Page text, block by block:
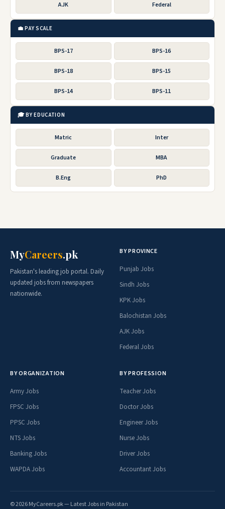
AJK Federal
💼 PAY SCALE
BPS-17 BPS-16
BPS-18 BPS-15
BPS-14 BPS-11
🎓 BY EDUCATION
Matric Inter
Graduate MBA
B.Eng PhD
MyCareers.pk
Pakistan's leading job portal. Daily
updated jobs from newspapers
nationwide.
BY PROVINCE
Punjab Jobs
Sindh Jobs
KPK Jobs
Balochistan Jobs
AJK Jobs
Federal Jobs
BY ORGANIZATION
Army Jobs
FPSC Jobs
PPSC Jobs
NTS Jobs
Banking Jobs
WAPDA Jobs
BY PROFESSION
Teacher Jobs
Doctor Jobs
Engineer Jobs
Nurse Jobs
Driver Jobs
Accountant Jobs
© 2026 MyCareers.pk — Latest Jobs in Pakistan